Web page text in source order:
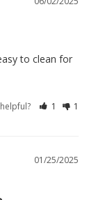
to clean for
1 1
01/25/2025